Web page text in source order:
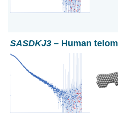
SASDKJ3 – Human